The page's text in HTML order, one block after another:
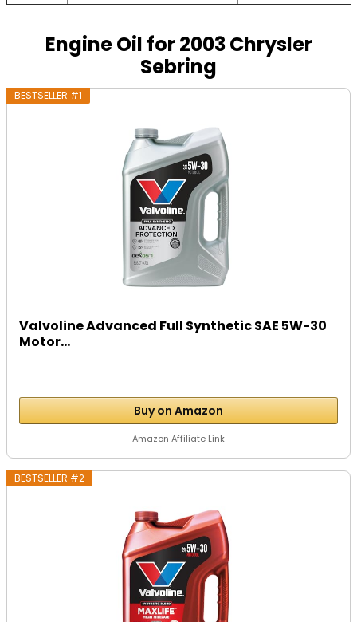
Engine Oil for 2003 Chrysler
Sebring
BESTSELLER #1
Valvoline Advanced Full Synthetic SAE 5W-30
Motor...
Buy on Amazon
Amazon Affiliate Link
BESTSELLER #2